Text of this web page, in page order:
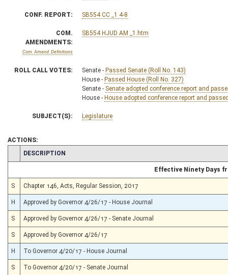
CONF. REPORT: SB554 CC _1 4-8
COM.
AMENDMENTS:
Com. Amend. Definitions
SB554 HJUD AM _1.htm
ROLL CALL VOTES: Senate - Passed Senate (Roll No. 143)
House - Passed House (Roll No. 327)
Senate - Senate adopted conference report and
House - House adopted conference report and
SUBJECT(S): Legislature
ACTIONS:
CHAMBER
DESCRIPTION
Effective Ninety Days
S Chapter 146, Acts, Regular Session, 2017
H Approved by Governor 4/26/17 - House Journal
S Approved by Governor 4/26/17 - Senate Journal
S Approved by Governor 4/26/17
H To Governor 4/20/17 - House Journal
S To Governor 4/20/17 - Senate Journal